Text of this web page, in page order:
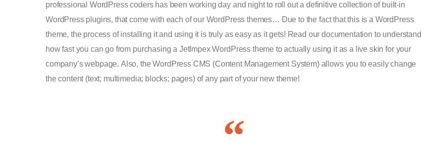
professional WordPress coders has been working day and night to roll out a definitive collection of built-in
WordPress plugins, that come with each of our WordPress themes… Due to the fact that this is a WordPress
theme, the process of installing it and using it is truly as easy as it gets! Read our documentation to understand
how fast you can go from purchasing a JetImpex WordPress theme to actually using it as a live skin for your
company’s webpage. Also, the WordPress CMS (Content Management System) allows you to easily change
the content (text; multimedia; blocks; pages) of any part of your new theme!